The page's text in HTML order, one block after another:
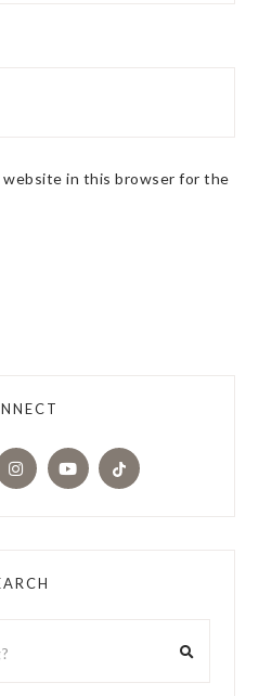
website in this browser for the